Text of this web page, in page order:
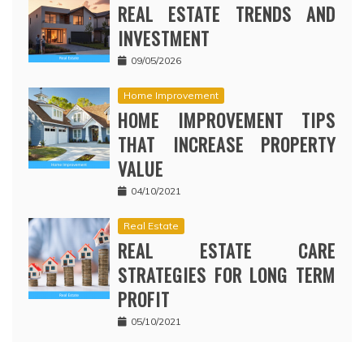
REAL ESTATE TRENDS AND
INVESTMENT
09/05/2026
Home Improvement
HOME IMPROVEMENT TIPS
THAT INCREASE PROPERTY
VALUE
04/10/2021
Real Estate
REAL ESTATE CARE
STRATEGIES FOR LONG TERM
PROFIT
05/10/2021